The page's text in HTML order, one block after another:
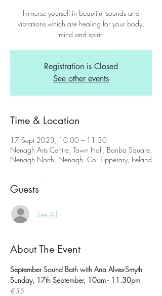
Immerse yourself in beautiful sounds and
vibrations which are healing for your body,
mind and spirit.
Registration is Closed
See other events
Time & Location
17 Sept 2023, 10:00 – 11:30
Nenagh Arts Centre, Town Hall, Banba Square,
Nenagh North, Nenagh, Co. Tipperary, Ireland
Guests
See All
About The Event
September Sound Bath with Ana Alves-Smyth
Sunday, 17th September, 10am - 11.30pm
€35